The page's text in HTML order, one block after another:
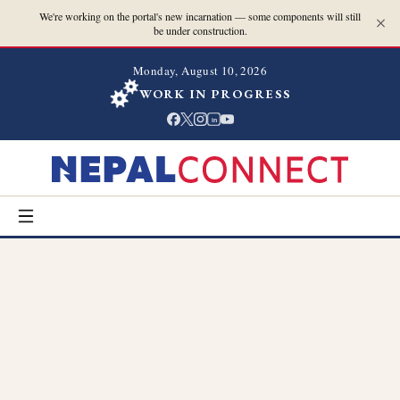
We're working on the portal's new incarnation — some components will still
be under construction.
Monday, August 10, 2026
WORK IN PROGRESS
in